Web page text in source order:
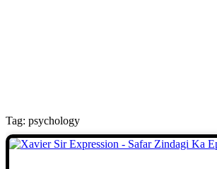
Stories
Tag: psychology